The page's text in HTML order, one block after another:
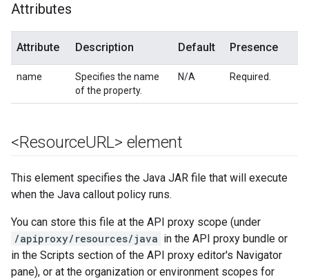
Attributes
Attribute Description Default Presence
name
Specifies the name
of the property.
N/A Required.
<ResourceURL> element
This element specifies the Java JAR file that will execute
when the Java callout policy runs.
You can store this file at the API proxy scope (under
/apiproxy/resources/java in the API proxy bundle or
in the Scripts section of the API proxy editor's Navigator
pane), or at the organization or environment scopes for